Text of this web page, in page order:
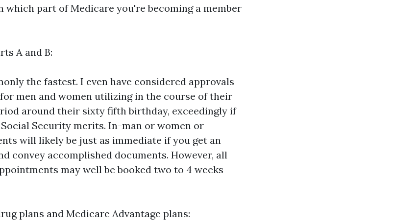
which part of Medicare you're becoming a member
A and B:
the fastest. I even have considered approvals
men and women utilizing in the course of their
around their sixty fifth birthday, exceedingly if
Security merits. In-man or women or
will likely be just as immediate if you get an
convey accomplished documents. However, all
may well be booked two to 4 weeks
plans and Medicare Advantage plans: